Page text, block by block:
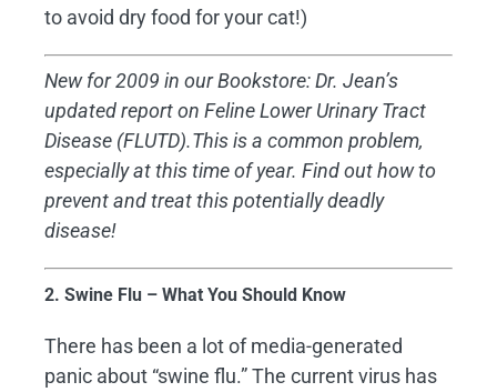
to avoid dry food for your cat!)
New for 2009 in our Bookstore: Dr. Jean’s
updated report on Feline Lower Urinary Tract
Disease (FLUTD).This is a common problem,
especially at this time of year. Find out how to
prevent and treat this potentially deadly
disease!
2. Swine Flu – What You Should Know
There has been a lot of media-generated
panic about “swine flu.” The current virus has